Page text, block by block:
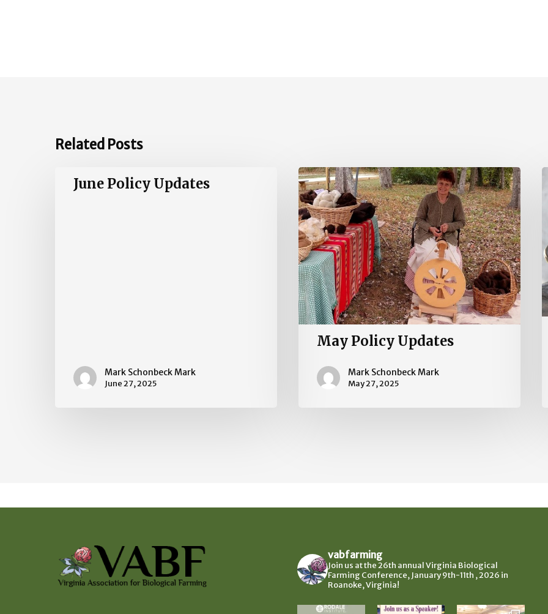
Related Posts
PolicyJune Policy Updates
Mark Schonbeck Mark
June 27, 2025
May
Policy
Updates
May Policy Updates
Mark Schonbeck Mark
May 27, 2025
vabfarming
Join us at the 26th annual Virginia Biological
Farming Conference, January 9th-11th , 2026 in
Roanoke, Virginia!